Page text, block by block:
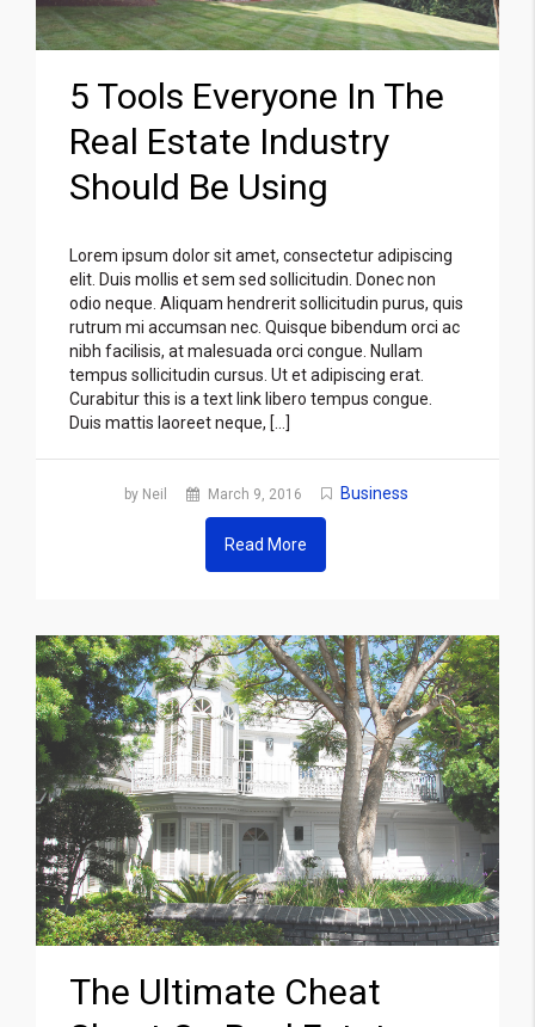
5 Tools Everyone In The
Real Estate Industry
Should Be Using
Lorem ipsum dolor sit amet, consectetur adipiscing
elit. Duis mollis et sem sed sollicitudin. Donec non
odio neque. Aliquam hendrerit sollicitudin purus, quis
rutrum mi accumsan nec. Quisque bibendum orci ac
nibh facilisis, at malesuada orci congue. Nullam
tempus sollicitudin cursus. Ut et adipiscing erat.
Curabitur this is a text link libero tempus congue.
Duis mattis laoreet neque, […]
by Neil March 9, 2016 Business
Read More
The Ultimate Cheat